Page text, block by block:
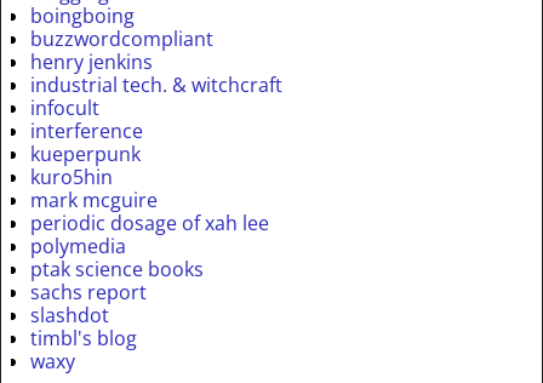
boingboing
buzzwordcompliant
henry jenkins
industrial tech. & witchcraft
infocult
interference
kueperpunk
kuro5hin
mark mcguire
periodic dosage of xah lee
polymedia
ptak science books
sachs report
slashdot
timbl's blog
waxy